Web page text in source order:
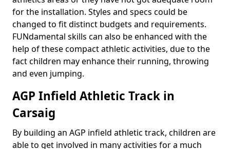
for the installation. Styles and specs could be
changed to fit distinct budgets and requirements.
FUNdamental skills can also be enhanced with the
help of these compact athletic activities, due to the
fact children may enhance their running, throwing
and even jumping.
AGP Infield Athletic Track in
Carsaig
By building an AGP infield athletic track, children are
able to get involved in many activities for a much